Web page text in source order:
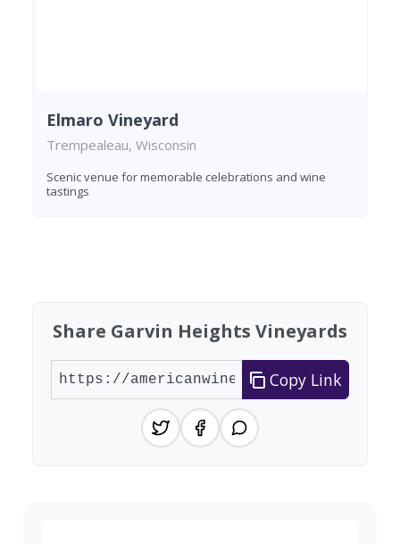
Elmaro Vineyard
Trempealeau, Wisconsin
Scenic venue for memorable celebrations and wine
tastings
Share Garvin Heights Vineyards
Copy Link